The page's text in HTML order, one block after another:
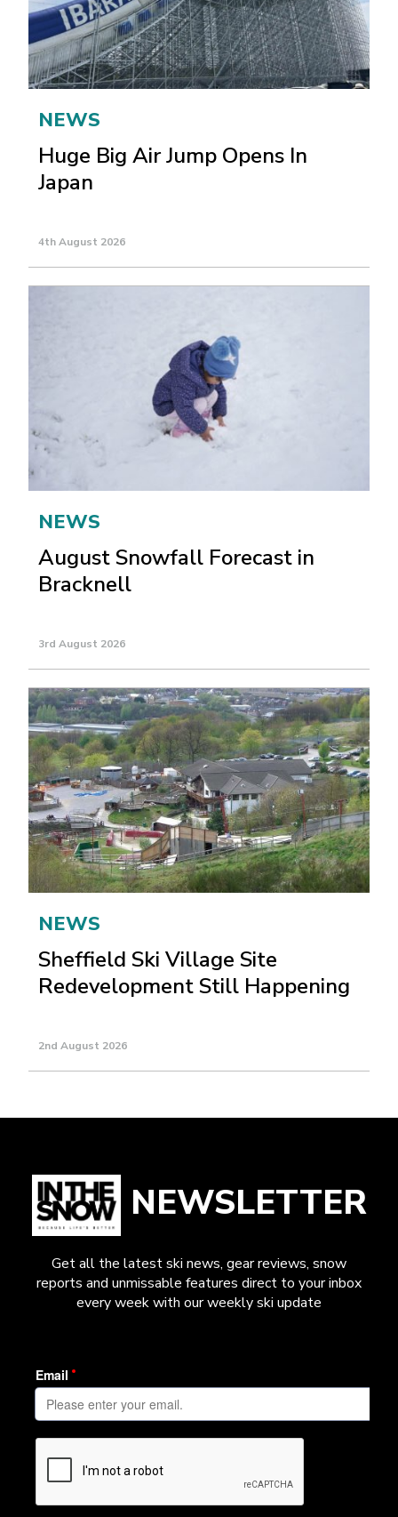
NEWS
Huge Big Air Jump Opens In
Japan
4th August 2026
NEWS
August Snowfall Forecast in
Bracknell
3rd August 2026
NEWS
Sheffield Ski Village Site
Redevelopment Still Happening
2nd August 2026
NEWSLETTER
Get all the latest ski news, gear reviews, snow
reports and unmissable features direct to your inbox
every week with our weekly ski update